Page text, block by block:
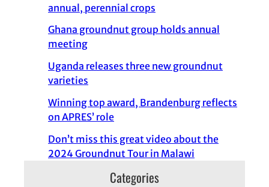
annual, perennial crops
Ghana groundnut group holds annual
meeting
Uganda releases three new groundnut
varieties
Winning top award, Brandenburg reflects
on APRES’ role
Don’t miss this great video about the
2024 Groundnut Tour in Malawi
Categories